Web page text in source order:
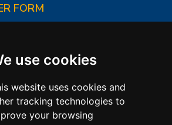
use cookies
website uses cookies and
tracking technologies to
your browsing
FORM
Photo
Panel Photo
Photo
a Nameplate
& Element Changes